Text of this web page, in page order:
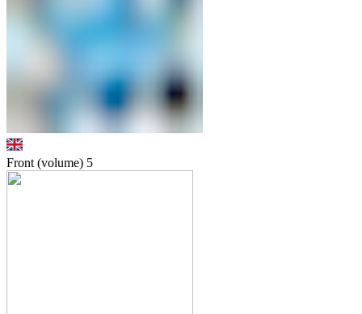
Front (volume) 5